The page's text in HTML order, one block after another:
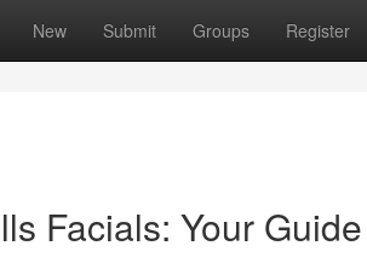
New Submit Groups Register
Facials: Your